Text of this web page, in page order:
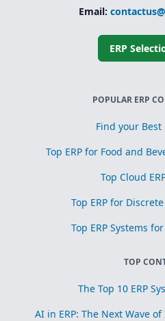
Email:
ERP
POPULAR ERP
Find your Best
Top ERP for Food and
Top Cloud
Top ERP for
Top ERP Systems
TOP
The Top 10 ERP
AI in ERP: The Next Wave